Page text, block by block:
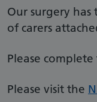
Our surgery
of carers
Please
Please visit the